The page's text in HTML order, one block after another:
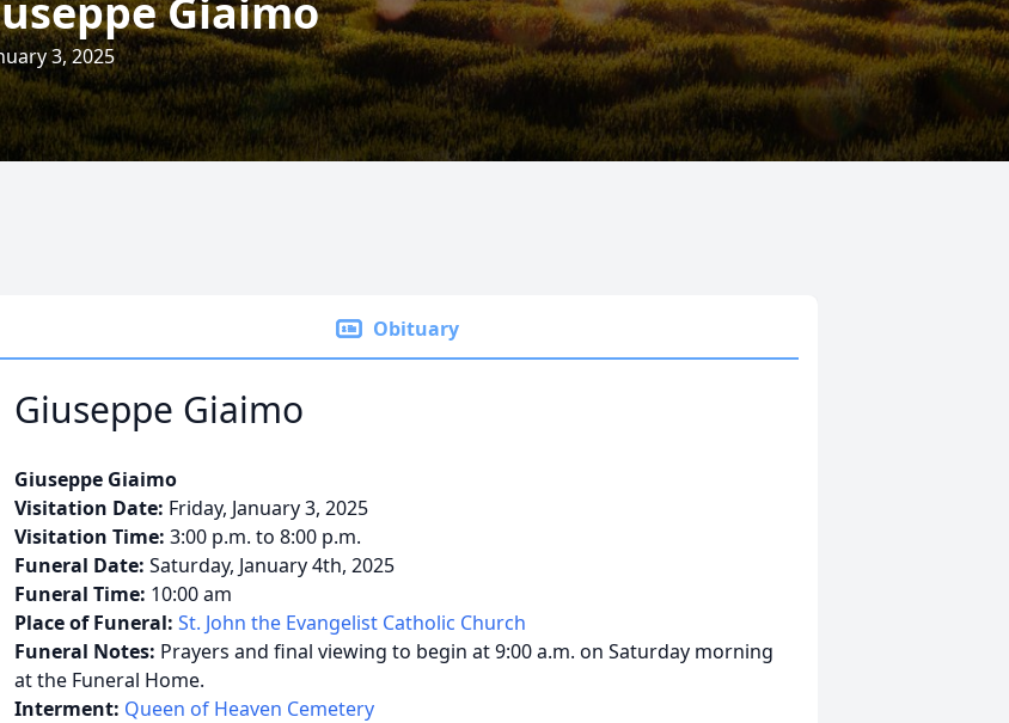
Giaimo
3, 2025
Obituary
Giuseppe Giaimo
Giuseppe Giaimo
Visitation Date: Friday, January 3, 2025
Visitation Time: 3:00 p.m. to 8:00 p.m.
Funeral Date: Saturday, January 4th, 2025
Funeral Time: 10:00 am
Place of Funeral: St. John the Evangelist Catholic Church
Funeral Notes: Prayers and final viewing to begin at 9:00 a.m. on Saturday morning
at the Funeral Home.
Interment: Queen of Heaven Cemetery